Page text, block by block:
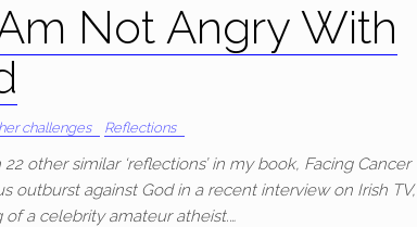
Not Angry With
challenges Reflections
other similar ‘reflections’ in my book, Facing Cancer
outburst against God in a recent interview on Irish TV,
a celebrity amateur atheist.…